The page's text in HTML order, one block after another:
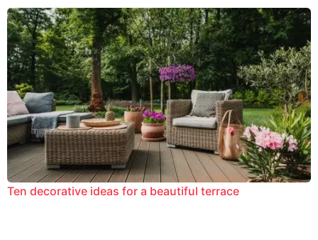
Ten decorative ideas for a beautiful terrace